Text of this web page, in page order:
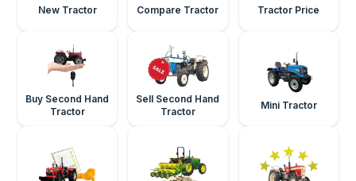
New Tractor Compare Tractor Tractor Price
Buy Second Hand
Tractor
Sell Second Hand
Tractor
Mini Tractor